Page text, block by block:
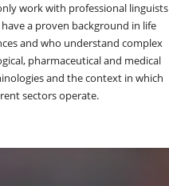
work with professional linguists
a proven background in life
and who understand complex
pharmaceutical and medical
and the context in which
sectors operate.